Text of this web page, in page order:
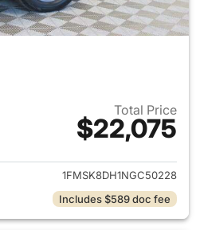
Total Price
$22,075
View details for 2022 Ford
1FMSK8DH1NGC50228
Includes $589 doc fee